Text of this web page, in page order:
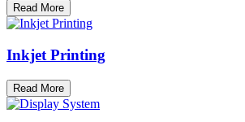
Read More
Inkjet Printing
Read More